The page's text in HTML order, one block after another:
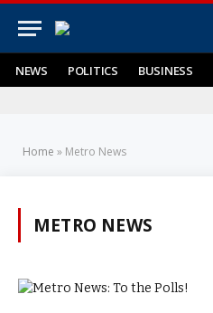
NEWS POLITICS BUSINESS
Home » Metro News
METRO NEWS